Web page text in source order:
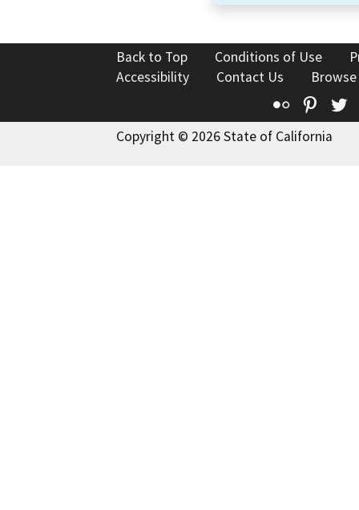
Back to Top Conditions of Use
Accessibility
Contact Us
Flickr
Copyright © 2026 State of California